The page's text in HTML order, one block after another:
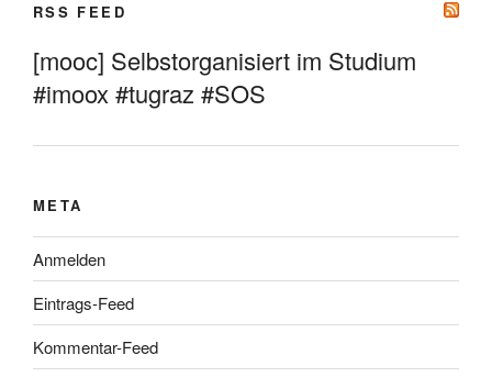
RSS FEED
[mooc] Selbstorganisiert im Studium
#imoox #tugraz #SOS
META
Anmelden
Eintrags-Feed
Kommentar-Feed